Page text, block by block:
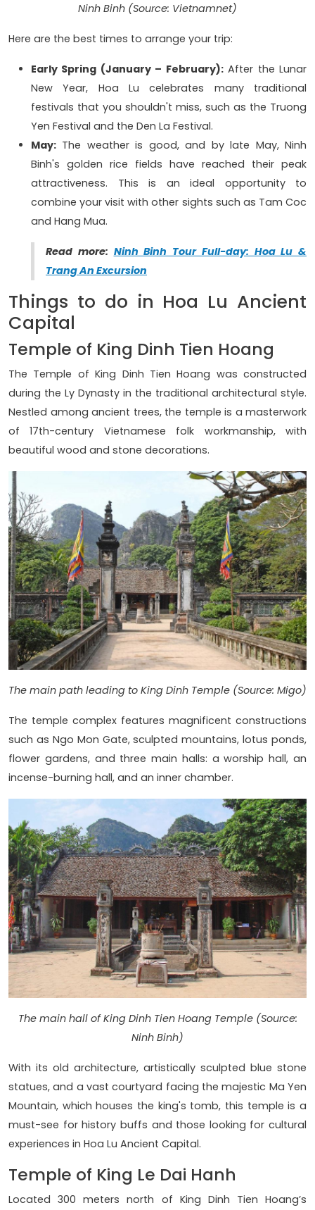
Ninh Binh (Source: Vietnamnet)
Here are the best times to arrange your trip:
Early Spring (January – February):After the Lunar
New Year, Hoa Lu celebrates many traditional
festivals that you shouldn't miss, such as the Truong
Yen Festival and the Den La Festival.
May: The weather is good, and by late May, Ninh
Binh's golden rice fields have reached their peak
attractiveness. This is an ideal opportunity to
combine your visit with other sights such as Tam Coc
and Hang Mua.
Read more: Ninh Binh Tour Full-day: Hoa Lu &
Trang An Excursion
Things to do in Hoa Lu Ancient
Capital
Temple of King Dinh Tien Hoang
The Temple of King Dinh Tien Hoang was constructed
during the Ly Dynasty in the traditional architectural style.
Nestled among ancient trees, the temple is a masterwork
of 17th-century Vietnamese folk workmanship, with
beautiful wood and stone decorations.
The main path leading to King Dinh Temple (Source: Migo)
The temple complex features magnificent constructions
such as Ngo Mon Gate, sculpted mountains, lotus ponds,
flower gardens, and three main halls: a worship hall, an
incense-burning hall, and an inner chamber.
The main hall of King Dinh Tien Hoang Temple (Source:
Ninh Binh)
With its old architecture, artistically sculpted blue stone
statues, and a vast courtyard facing the majestic Ma Yen
Mountain, which houses the king's tomb, this temple is a
must-see for history buffs and those looking for cultural
experiences in Hoa Lu Ancient Capital.
Temple of King Le Dai Hanh
Located 300 meters north of King Dinh Tien Hoang’s